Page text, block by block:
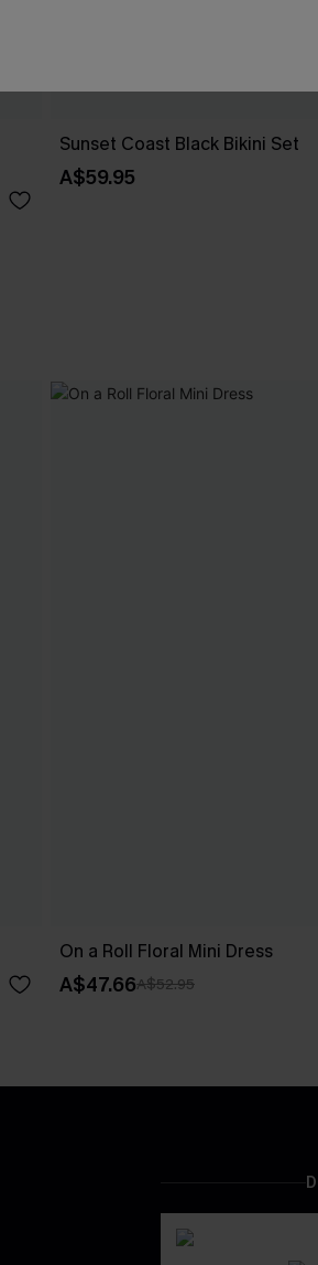
Sunset Coast Black Bikini Set
A$59.95
On a Roll Floral Mini Dress
A$47.66A$52.95